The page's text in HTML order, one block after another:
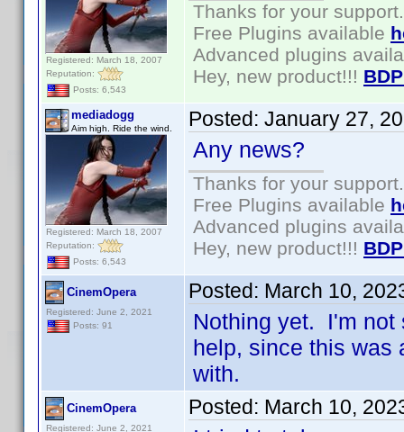
Registered: March 18, 2007
Reputation:
Posts: 6,543
Thanks for your support.
Free Plugins available
Advanced plugins
Hey, new product!!!
mediadogg
Aim high. Ride the wind.
Registered: March 18, 2007
Reputation:
Posts: 6,543
Posted: January 27,
Any news?
Thanks for your support.
Free Plugins available
Advanced plugins
Hey, new product!!!
CinemOpera
Registered: June 2, 2021
Posts: 91
Posted: March 10,
Nothing yet. I'm not
help, since this was
with.
CinemOpera
Registered: June 2, 2021
Posted: March 10,